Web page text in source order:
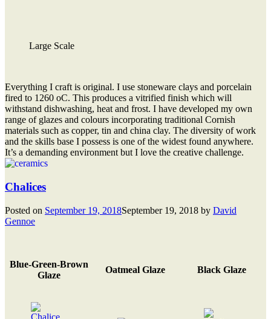
Large Scale
Everything I craft is original. I use stoneware clays and porcelain
fired to 1260 oC. This produces a vitrified finish which will
withstand dishwashing, heat and frost. I have developed my own
range of glazes and colours incorporating traditional Cornish
materials such as copper, tin and china clay. The diversity of work
and the skills base I possess is one of the widest found anywhere.
It’s a demanding environment but I love the creative challenge.
Chalices
Posted on September 19, 2018September 19, 2018 by David
Gennoe
Blue-Green-Brown
Glaze
Oatmeal Glaze Black Glaze